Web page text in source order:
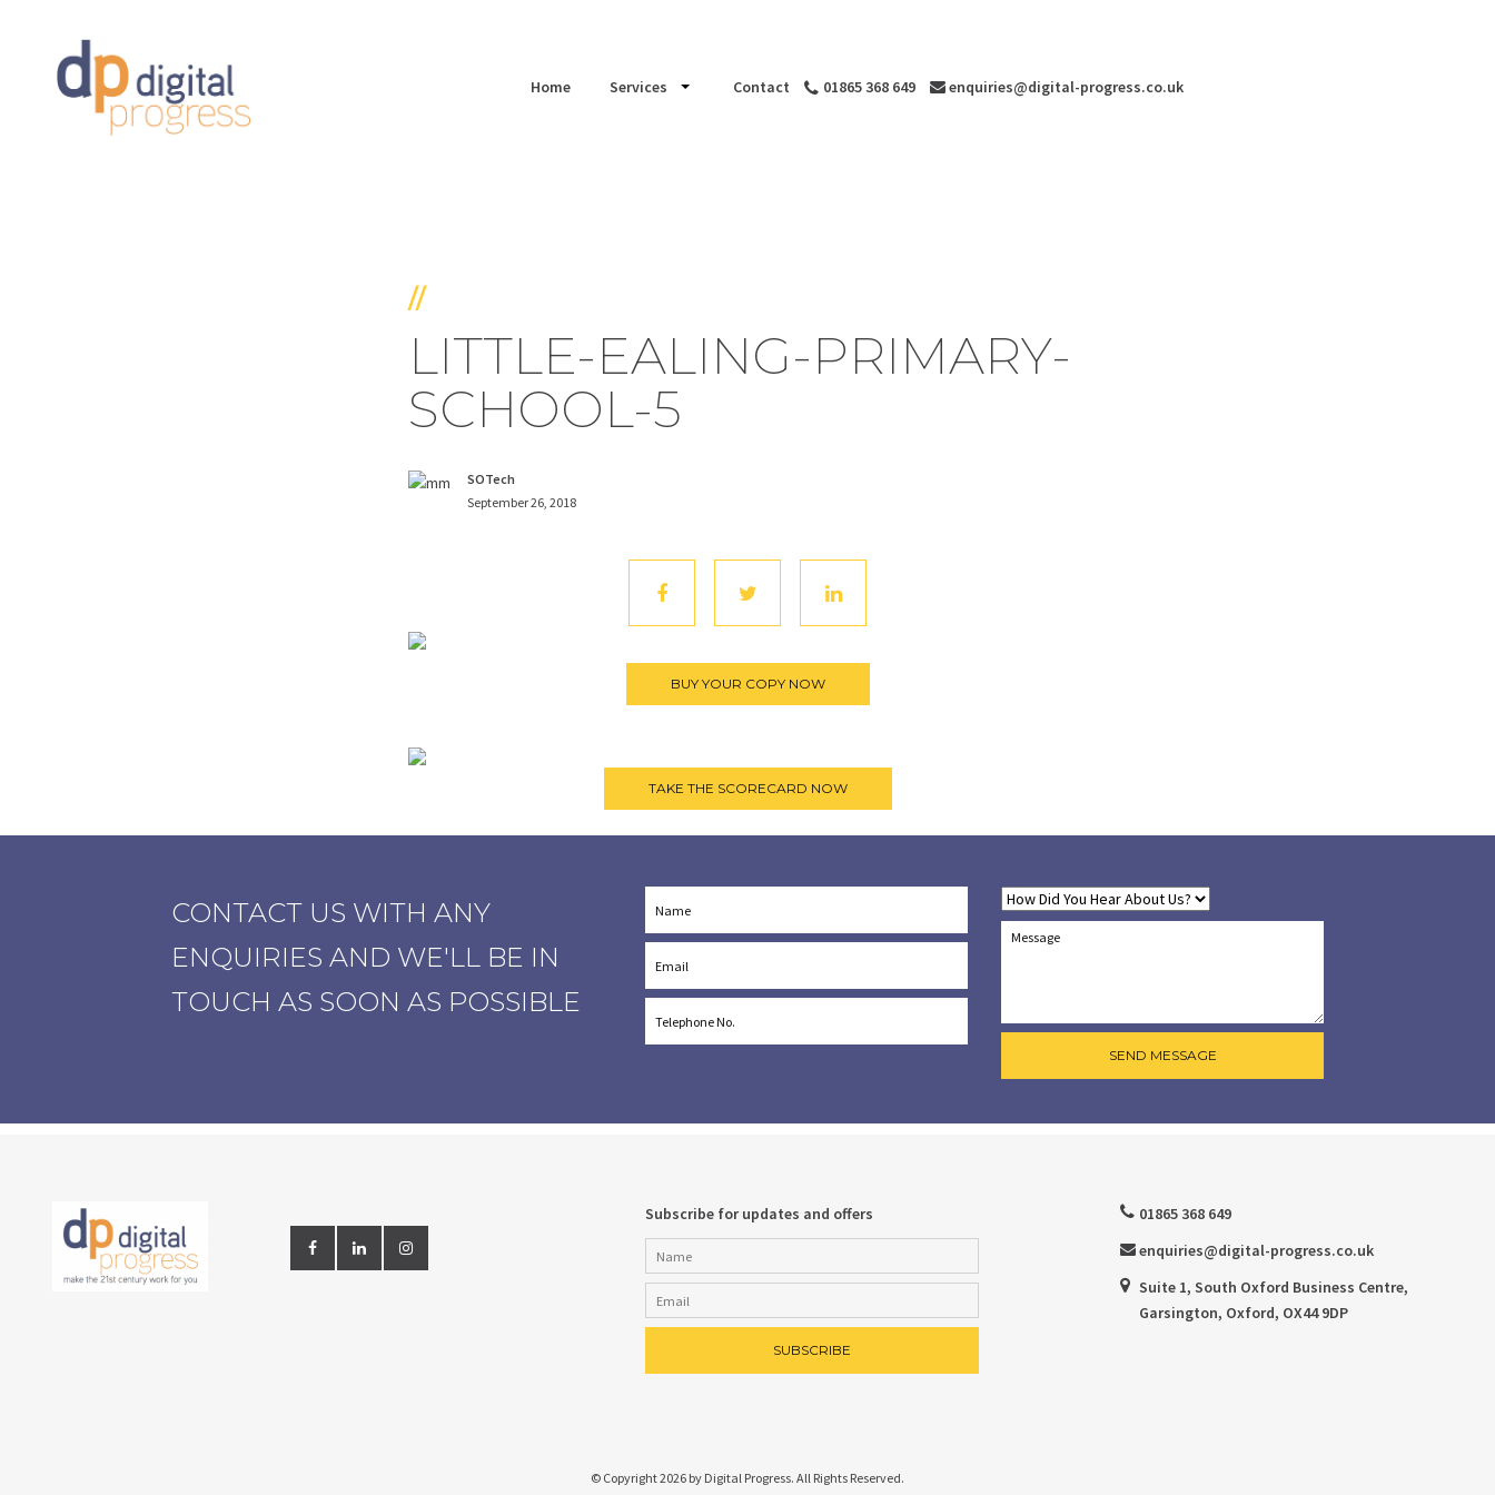
Home Services Contact 01865 368 649 enquiries@digital-progress.co.uk
//
LITTLE-EALING-PRIMARY-
SCHOOL-5
SOTech
September 26, 2018
CONTACT US WITH ANY
ENQUIRIES AND WE'LL BE IN
TOUCH AS SOON AS POSSIBLE
Subscribe for updates and offers
01865 368 649
enquiries@digital-progress.co.uk
Suite 1, South Oxford Business Centre,
Garsington, Oxford, OX44 9DP
© Copyright 2026 by Digital Progress. All Rights Reserved.